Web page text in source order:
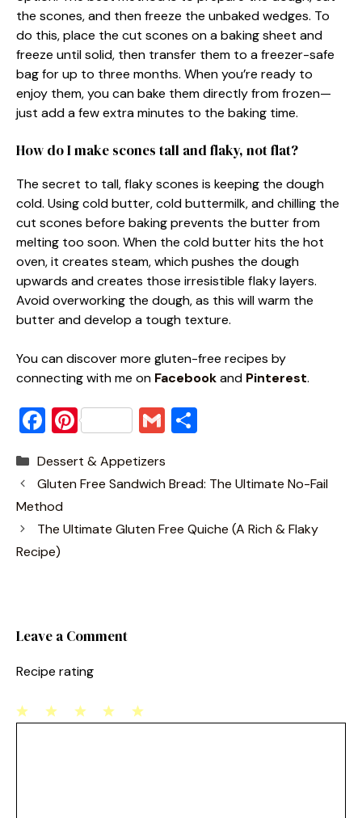
the scones, and then freeze the unbaked wedges. To
do this, place the cut scones on a baking sheet and
freeze until solid, then transfer them to a freezer-safe
bag for up to three months. When you’re ready to
enjoy them, you can bake them directly from frozen—
just add a few extra minutes to the baking time.
How do I make scones tall and flaky, not flat?
The secret to tall, flaky scones is keeping the dough
cold. Using cold butter, cold buttermilk, and chilling the
cut scones before baking prevents the butter from
melting too soon. When the cold butter hits the hot
oven, it creates steam, which pushes the dough
upwards and creates those irresistible flaky layers.
Avoid overworking the dough, as this will warm the
butter and develop a tough texture.
You can discover more gluten-free recipes by
connecting with me on Facebookand Pinterest.
F
c
e
b
o
Pi
er
e
st
G
ai
l
ar
e
Categories
Dessert & Appetizers
Gluten Free Sandwich Bread: The Ultimate No-Fail
Method
The Ultimate Gluten Free Quiche (A Rich & Flaky
Recipe)
Leave a Comment
Recipe rating